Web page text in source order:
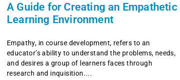
A Guide for Creating an Empathetic
Learning Environment
Empathy, in course development, refers to an
educator’s ability to understand the problems, needs,
and desires a group of learners faces through
research and inquisition.